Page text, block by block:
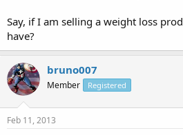
Say, if I am selling a weight loss
have?
bruno007
Member Registered
Feb 11, 2013